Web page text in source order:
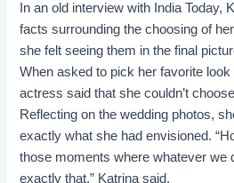
In an old interview with India Today,
facts surrounding the choosing of
she felt seeing them in the final
When asked to pick her favorite
actress said that she couldn’t
Reflecting on the wedding photos,
exactly what she had envisioned.
those moments where whatever we
exactly that,” Katrina said.